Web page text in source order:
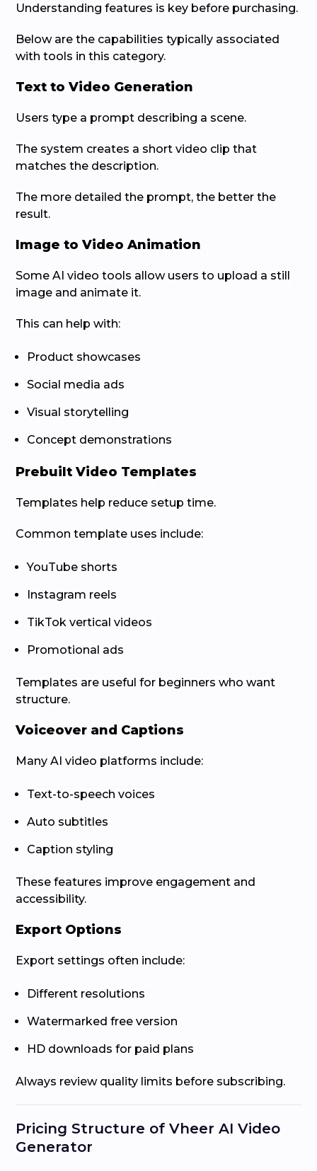
Understanding features is key before purchasing.
Below are the capabilities typically associated
with tools in this category.
Text to Video Generation
Users type a prompt describing a scene.
The system creates a short video clip that
matches the description.
The more detailed the prompt, the better the
result.
Image to Video Animation
Some AI video tools allow users to upload a still
image and animate it.
This can help with:
Product showcases
Social media ads
Visual storytelling
Concept demonstrations
Prebuilt Video Templates
Templates help reduce setup time.
Common template uses include:
YouTube shorts
Instagram reels
TikTok vertical videos
Promotional ads
Templates are useful for beginners who want
structure.
Voiceover and Captions
Many AI video platforms include:
Text-to-speech voices
Auto subtitles
Caption styling
These features improve engagement and
accessibility.
Export Options
Export settings often include:
Different resolutions
Watermarked free version
HD downloads for paid plans
Always review quality limits before subscribing.
Pricing Structure of Vheer AI Video
Generator